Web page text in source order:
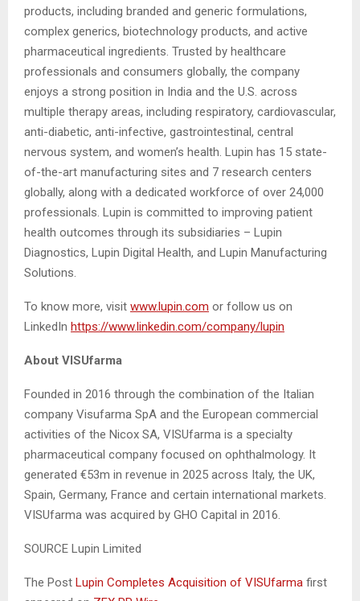
products, including branded and generic formulations,
complex generics, biotechnology products, and active
pharmaceutical ingredients. Trusted by healthcare
professionals and consumers globally, the company
enjoys a strong position in India and the U.S. across
multiple therapy areas, including respiratory, cardiovascular,
anti-diabetic, anti-infective, gastrointestinal, central
nervous system, and women’s health. Lupin has 15 state-
of-the-art manufacturing sites and 7 research centers
globally, along with a dedicated workforce of over 24,000
professionals. Lupin is committed to improving patient
health outcomes through its subsidiaries – Lupin
Diagnostics, Lupin Digital Health, and Lupin Manufacturing
Solutions.
To know more, visit www.lupin.com or follow us on
LinkedIn https://www.linkedin.com/company/lupin
About VISUfarma
Founded in 2016 through the combination of the Italian
company Visufarma SpA and the European commercial
activities of the Nicox SA, VISUfarma is a specialty
pharmaceutical company focused on ophthalmology. It
generated €53m in revenue in 2025 across Italy, the UK,
Spain, Germany, France and certain international markets.
VISUfarma was acquired by GHO Capital in 2016.
SOURCE Lupin Limited
The Post Lupin Completes Acquisition of VISUfarma first